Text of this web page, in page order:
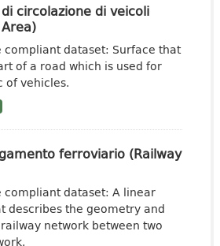
di circolazione di veicoli
compliant dataset: Surface that
of a road which is used for
of vehicles.
ferroviario (Railway
compliant dataset: A linear
describes the geometry and
network between two